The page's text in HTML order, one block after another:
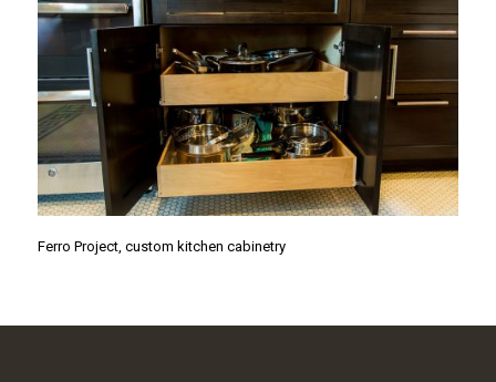
Ferro Project, custom kitchen cabinetry